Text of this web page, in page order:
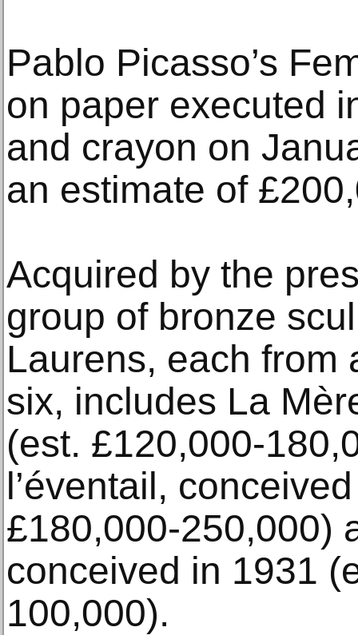
Pablo Picasso’s
on paper executed
and crayon on
an estimate of
Acquired by the
group of bronze
Laurens, each from
six, includes La
(est. £120,000-
l’éventail,
£180,000-250,000)
conceived in 1931
100,000).